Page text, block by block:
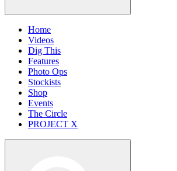
Home
Videos
Dig This
Features
Photo Ops
Stockists
Shop
Events
The Circle
PROJECT X